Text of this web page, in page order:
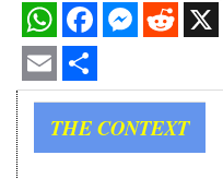
WhatsAppFacebookMessenger
RedditX
Email Share
THE CONTEXT